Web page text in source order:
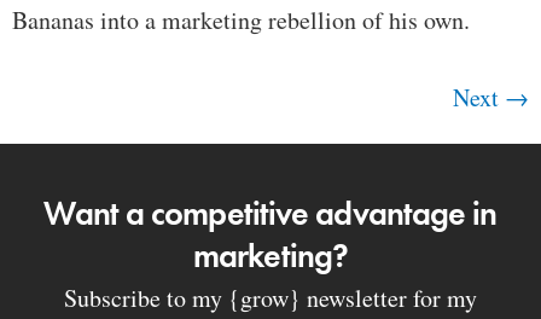
Bananas into a marketing rebellion of his own.
Next →
Want a competitive advantage in
marketing?
Subscribe to my {grow} newsletter for my